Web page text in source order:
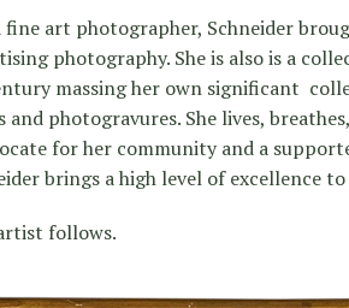
fine art photographer, Schneider
photography. She is also is a
massing her own significant
photogravures. She lives,
for her community and a
brings a high level of excellence to
follows.